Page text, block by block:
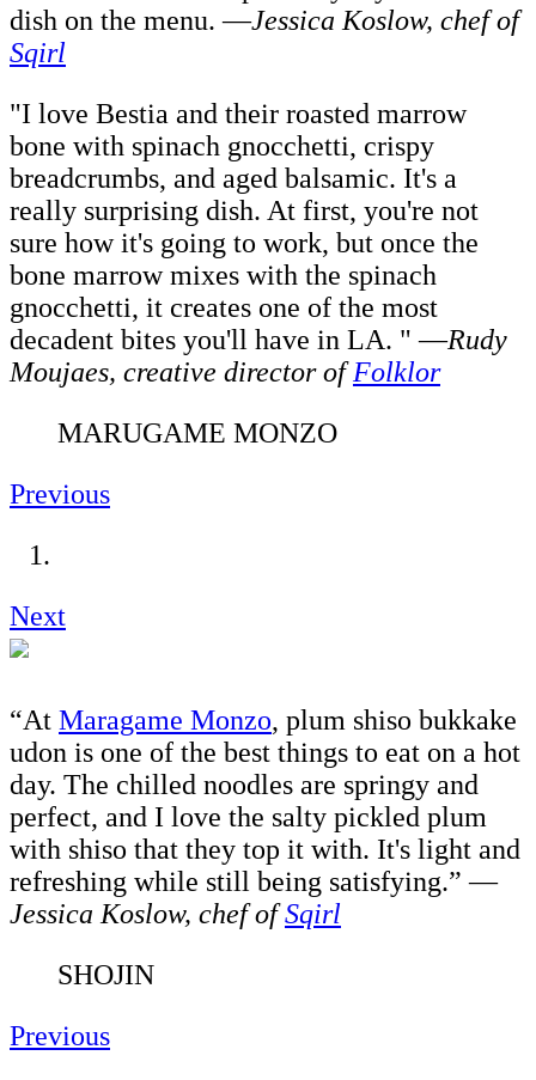
dish on the menu.—Jessica Koslow, chef of
Sqirl
"I love Bestia and their roasted marrow
bone with spinach gnocchetti, crispy
breadcrumbs, and aged balsamic. It's a
really surprising dish. At first, you're not
sure how it's going to work, but once the
bone marrow mixes with the spinach
gnocchetti, it creates one of the most
decadent bites you'll have in LA. " —Rudy
Moujaes, creative director ofFolklor
MARUGAME MONZO
Previous
Next
“At Maragame Monzo, plum shiso bukkake
udon is one of the best things to eat on a hot
day. The chilled noodles are springy and
perfect, and I love the salty pickled plum
with shiso that they top it with. It's light and
refreshing while still being satisfying.”—
Jessica Koslow, chef ofSqirl
SHOJIN
Previous